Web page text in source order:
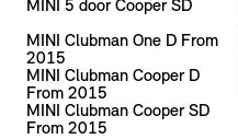
MINI 5 door Cooper SD
MINI Clubman One D From
2015
MINI Clubman Cooper D
From 2015
MINI Clubman Cooper SD
From 2015